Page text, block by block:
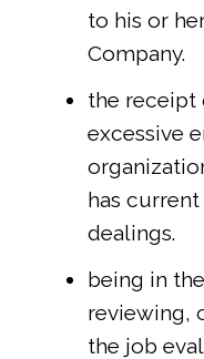
to his or
Company.
the receipt
excessive
has
dealings.
being in
reviewing,
the job